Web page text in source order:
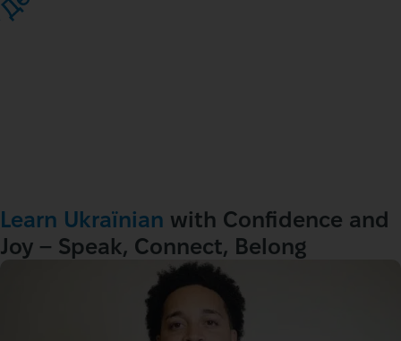
Learn Ukraїnian with Confidence and
Joy – Speak, Connect, Belong